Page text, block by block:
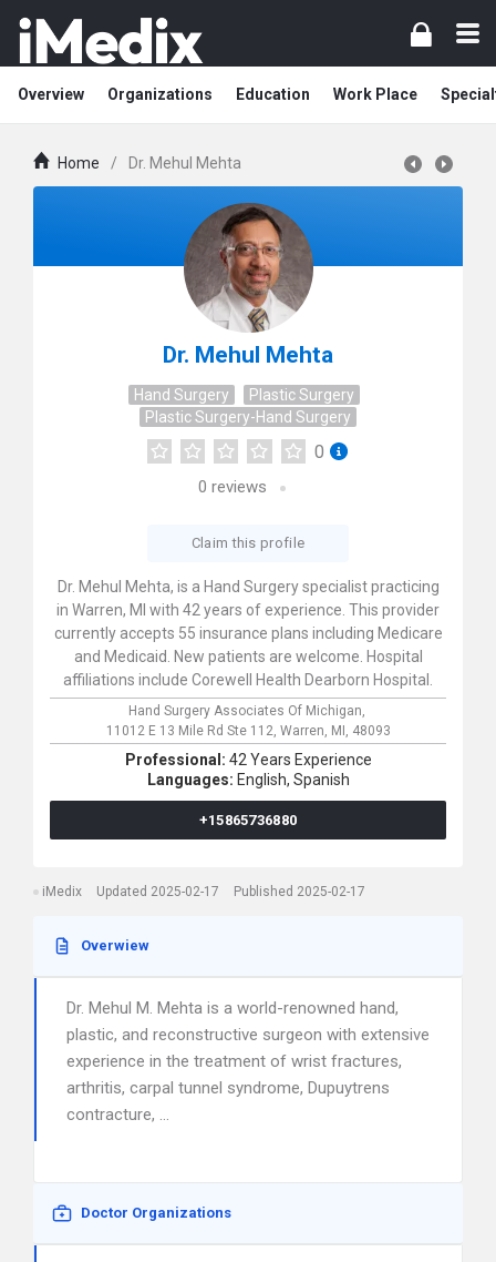
Overview Organizations Education Work Place
Home / Dr. Mehul Mehta
Dr. Mehul Mehta
Hand Surgery
Plastic Surgery
Plastic Surgery-Hand Surgery
0
0 reviews
Claim this profile
Dr. Mehul Mehta, is a Hand Surgery specialist practicing
in Warren, MI with 42 years of experience. This provider
currently accepts 55 insurance plans including Medicare
and Medicaid. New patients are welcome. Hospital
affiliations include Corewell Health Dearborn Hospital.
Hand Surgery Associates Of Michigan,
11012 E 13 Mile Rd Ste 112, Warren, MI, 48093
Professional: 42 Years Experience
Languages: English, Spanish
+15865736880
iMedix Updated 2025-02-17 Published 2025-02-17
Overwiew
Dr. Mehul M. Mehta is a world-renowned hand,
plastic, and reconstructive surgeon with extensive
experience in the treatment of wrist fractures,
arthritis, carpal tunnel syndrome, Dupuytrens
contracture, …
Doctor Organizations